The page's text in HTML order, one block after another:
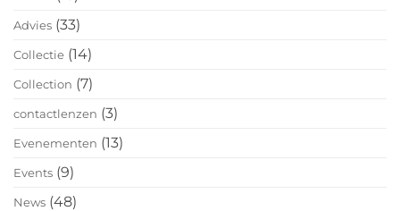
Advies (33)
Collectie (14)
Collection (7)
contactlenzen (3)
Evenementen (13)
Events (9)
News (48)